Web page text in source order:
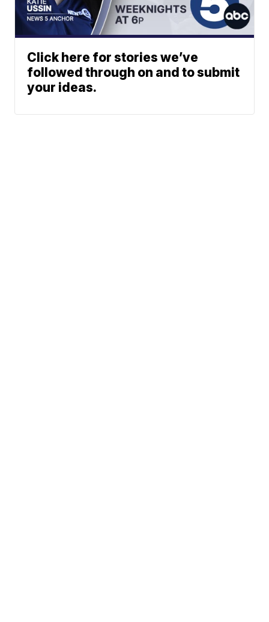
Click here for stories we’ve
followed through on and to submit
your ideas.